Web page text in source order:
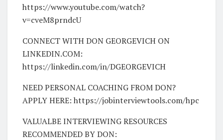
https://www.youtube.com/watch?
v=cveM8prndcU
CONNECT WITH DON GEORGEVICH ON
LINKEDIN.COM:
https://linkedin.com/in/DGEORGEVICH
NEED PERSONAL COACHING FROM DON?
APPLY HERE: https://jobinterviewtools.com/hpc
VALUALBE INTERVIEWING RESOURCES
RECOMMENDED BY DON: